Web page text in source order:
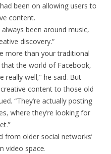
been on allowing users to
content.
always been around music,
discovery.”
more than your traditional
the world of Facebook,
really well,” he said. But
creative content to those old
“They’re actually posting
where they’re looking for
from older social networks’
video space.